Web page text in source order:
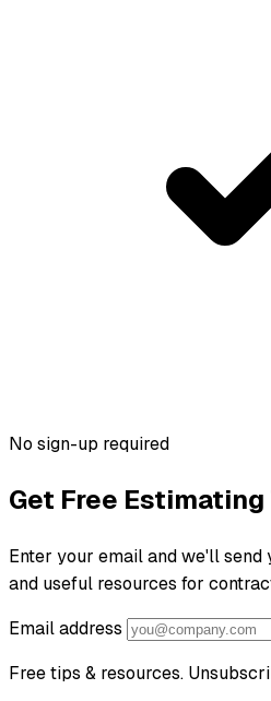
No sign-up required
Get Free
Enter your email and we'll send
and useful resources for
Email address
Free tips & resources.